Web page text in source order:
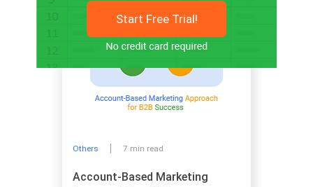
Start Free Trial!
Others 7 min read
Account-Based Marketing